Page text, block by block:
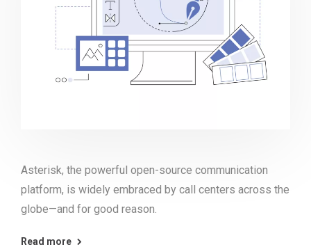
Asterisk, the powerful open-source communication
platform, is widely embraced by call centers across the
globe—and for good reason.
Read more